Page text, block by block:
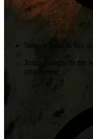
Source links & full
Jump straight to the
attachment.